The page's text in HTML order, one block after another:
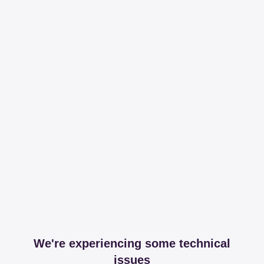
We're experiencing some technical
issues